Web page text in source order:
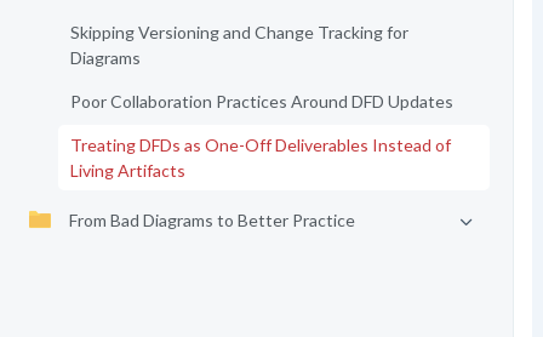
Skipping Versioning and Change Tracking for
Diagrams
Poor Collaboration Practices Around DFD Updates
Treating DFDs as One-Off Deliverables Instead of
Living Artifacts
From Bad Diagrams to Better Practice